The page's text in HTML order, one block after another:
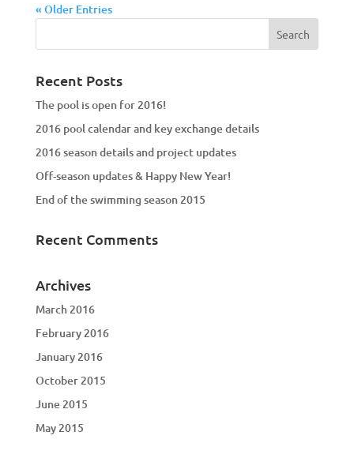
« Older Entries
Recent Posts
The pool is open for 2016!
2016 pool calendar and key exchange details
2016 season details and project updates
Off-season updates & Happy New Year!
End of the swimming season 2015
Recent Comments
Archives
March 2016
February 2016
January 2016
October 2015
June 2015
May 2015